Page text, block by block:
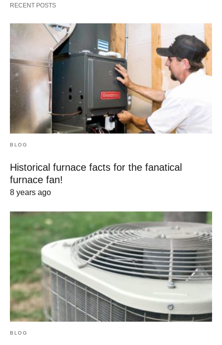
RECENT POSTS
BLOG
Historical furnace facts for the fanatical
furnace fan!
8 years ago
BLOG